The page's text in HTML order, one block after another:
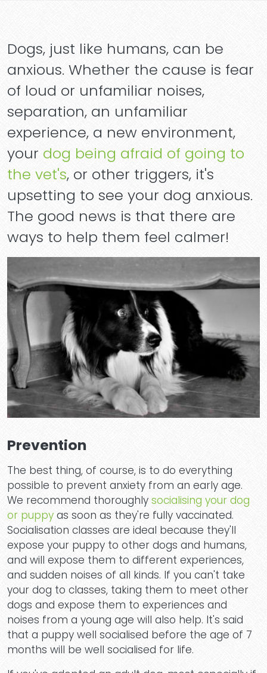
Dogs, just like humans, can be
anxious. Whether the cause is fear
of loud or unfamiliar noises,
separation, an unfamiliar
experience, a new environment,
your dog being afraid of going to
the vet's, or other triggers, it's
upsetting to see your dog anxious.
The good news is that there are
ways to help them feel calmer!
Prevention
The best thing, of course, is to do everything
possible to prevent anxiety from an early age.
We recommend thoroughly socialising your dog
or puppy as soon as they're fully vaccinated.
Socialisation classes are ideal because they'll
expose your puppy to other dogs and humans,
and will expose them to different experiences,
and sudden noises of all kinds. If you can't take
your dog to classes, taking them to meet other
dogs and expose them to experiences and
noises from a young age will also help. It's said
that a puppy well socialised before the age of 7
months will be well socialised for life.